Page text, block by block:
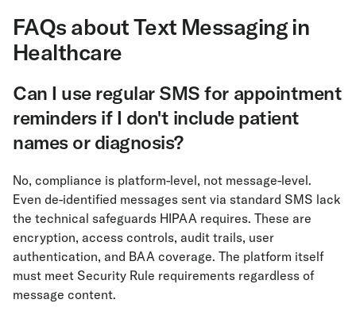
FAQs about Text Messaging in
Healthcare
Can I use regular SMS for appointment
reminders if I don't include patient
names or diagnosis?
No, compliance is platform-level, not message-level.
Even de-identified messages sent via standard SMS lack
the technical safeguards HIPAA requires. These are
encryption, access controls, audit trails, user
authentication, and BAA coverage. The platform itself
must meet Security Rule requirements regardless of
message content.